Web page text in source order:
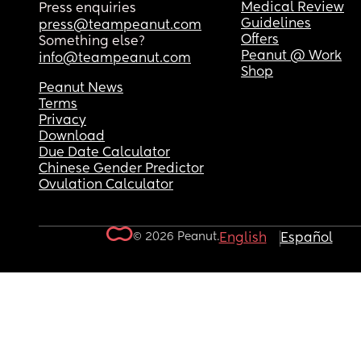
Press enquiries
press@teampeanut.com
Something else?
info@teampeanut.com
Medical Review
Guidelines
Offers
Peanut @ Work
Shop
Peanut News
Terms
Privacy
Download
Due Date Calculator
Chinese Gender Predictor
Ovulation Calculator
© 2026 Peanut.English Español